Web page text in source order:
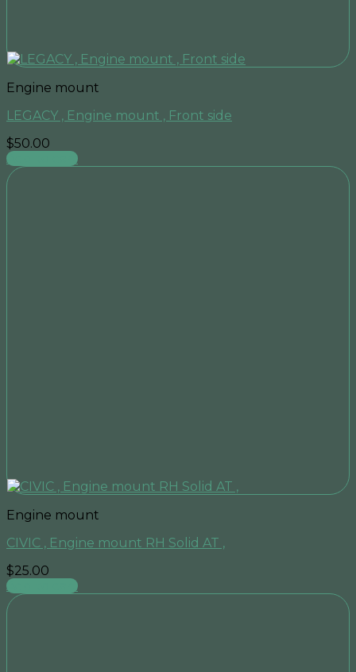
Engine mount
LEGACY , Engine mount , Front side
$50.00
Add to cart
Engine mount
CIVIC , Engine mount RH Solid AT ,
$25.00
Add to cart